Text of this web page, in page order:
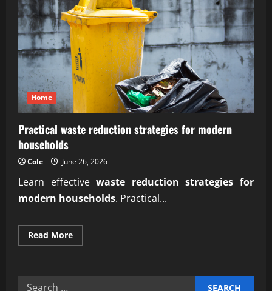
Home
Practical waste reduction strategies for modern
households
Cole June 26, 2026
Learn effectivewaste reduction strategies for
modern households. Practical...
Read MoreRead
more
Search